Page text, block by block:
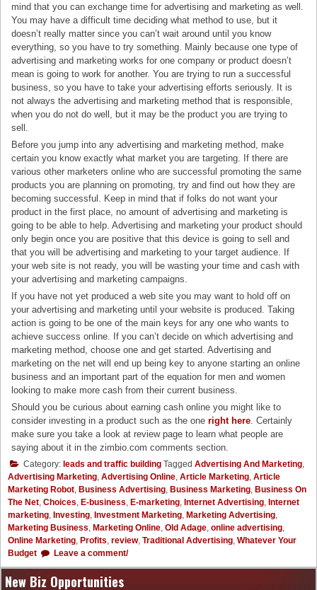
mind that you can exchange time for advertising and marketing as well.
You may have a difficult time deciding what method to use, but it
doesn’t really matter since you can’t wait around until you know
everything, so you have to try something. Mainly because one type of
advertising and marketing works for one company or product doesn’t
mean is going to work for another. You are trying to run a successful
business, so you have to take your advertising efforts seriously. It is
not always the advertising and marketing method that is responsible,
when you do not do well, but it may be the product you are trying to
sell.
Before you jump into any advertising and marketing method, make
certain you know exactly what market you are targeting. If there are
various other marketers online who are successful promoting the same
products you are planning on promoting, try and find out how they are
becoming successful. Keep in mind that if folks do not want your
product in the first place, no amount of advertising and marketing is
going to be able to help. Advertising and marketing your product should
only begin once you are positive that this device is going to sell and
that you will be advertising and marketing to your target audience. If
your web site is not ready, you will be wasting your time and cash with
your advertising and marketing campaigns.
If you have not yet produced a web site you may want to hold off on
your advertising and marketing until your website is produced. Taking
action is going to be one of the main keys for any one who wants to
achieve success online. If you can’t decide on which advertising and
marketing method, choose one and get started. Advertising and
marketing on the net will end up being key to anyone starting an online
business and an important part of the equation for men and women
looking to make more cash from their current business.
Should you be curious about earning cash online you might like to
consider investing in a product such as the oneright here. Certainly
make sure you take a look at review page to learn what people are
saying about it in the zimbio.com comments section.
Category: leads and traffic building Tagged Advertising And Marketing,
Advertising Marketing, Advertising Online, Article Marketing, Article
Marketing Robot, Business Advertising, Business Marketing, Business On
The Net, Choices, E-business, E-marketing, Internet Advertising, Internet
marketing, Investing, Investment Marketing, Marketing Advertising,
Marketing Business, Marketing Online, Old Adage, online advertising,
Online Marketing, Profits, review, Traditional Advertising, Whatever Your
Budget
Leave a comment/
New Biz Opportunities